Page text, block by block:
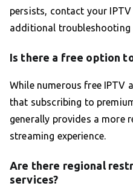
persists, contact your
additional troubleshooting
Is there a free option
While numerous free IPTV
that subscribing to
generally provides a more
streaming experience.
Are there regional
services?